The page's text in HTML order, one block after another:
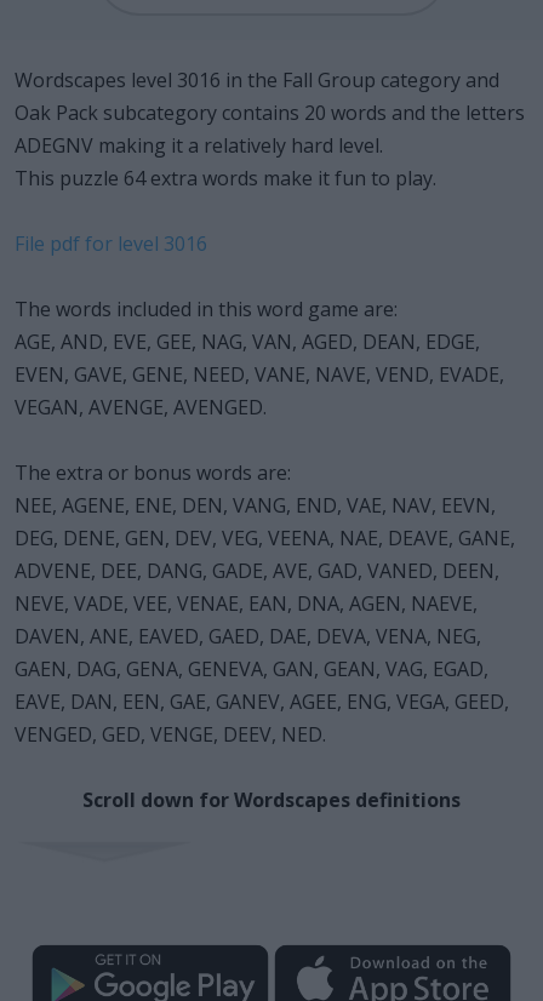
Wordscapes level 3016 in the Fall Group category and
Oak Pack subcategory contains 20 words and the letters
ADEGNV making it a relatively hard level.
This puzzle 64 extra words make it fun to play.
File pdf for level 3016
The words included in this word game are:
AGE, AND, EVE, GEE, NAG, VAN, AGED, DEAN, EDGE,
EVEN, GAVE, GENE, NEED, VANE, NAVE, VEND, EVADE,
VEGAN, AVENGE, AVENGED.
The extra or bonus words are:
NEE, AGENE, ENE, DEN, VANG, END, VAE, NAV, EEVN,
DEG, DENE, GEN, DEV, VEG, VEENA, NAE, DEAVE, GANE,
ADVENE, DEE, DANG, GADE, AVE, GAD, VANED, DEEN,
NEVE, VADE, VEE, VENAE, EAN, DNA, AGEN, NAEVE,
DAVEN, ANE, EAVED, GAED, DAE, DEVA, VENA, NEG,
GAEN, DAG, GENA, GENEVA, GAN, GEAN, VAG, EGAD,
EAVE, DAN, EEN, GAE, GANEV, AGEE, ENG, VEGA, GEED,
VENGED, GED, VENGE, DEEV, NED.
Scroll down for Wordscapes definitions